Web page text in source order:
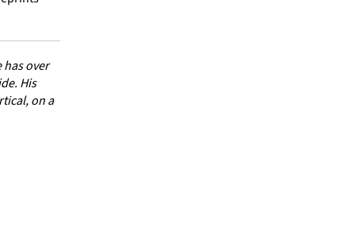
over
His
on a